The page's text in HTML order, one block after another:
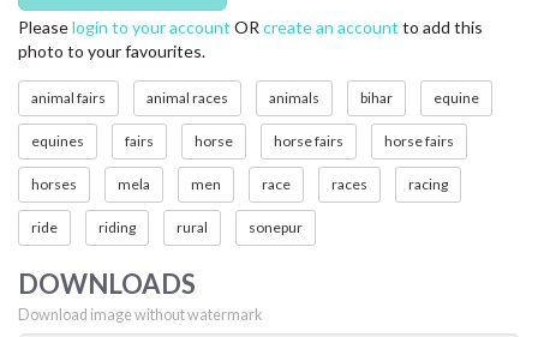
PRIVACY
Pleaselogin to your account OR create an account to add this
photo to your favourites.
animal fairs animal races animals bihar equine
equines fairs horse horse fairs horse fairs
horses mela men race races racing
ride riding rural sonepur
DOWNLOADS
Download image without watermark